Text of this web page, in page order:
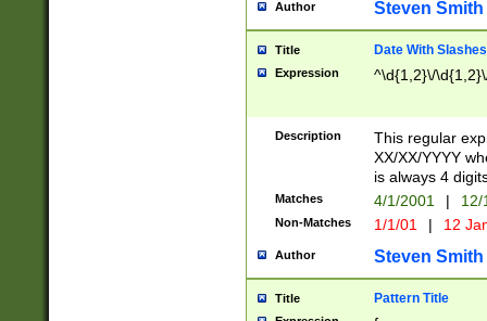
Author Steven Smith
Title Date With Slashes
Expression ^\d{1,2}\/
Description
This regular
XX/XX/YYYY
is always 4
Matches 4/1/2001 |
Non-Matches 1/1/01 | 12
Author Steven Smith
Title Pattern Title